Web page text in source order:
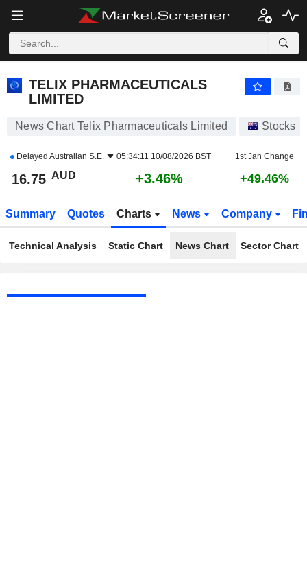
TELIX PHARMACEUTICALS
LIMITED
News Chart Telix Pharmaceuticals Limited Stocks
Delayed Australian S.E. 05:34:11 10/08/2026 BST 1st Jan Change
16.75 AUD +3.46% +49.46%
Summary Quotes Charts News Company
Technical Analysis Static Chart News Chart Sector Chart